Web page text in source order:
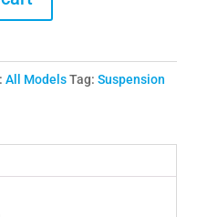
All Models Tag: Suspension